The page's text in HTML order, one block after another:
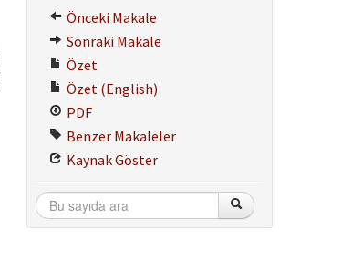
Önceki Makale
Sonraki Makale
Özet
Özet (English)
PDF
Benzer Makaleler
Kaynak Göster